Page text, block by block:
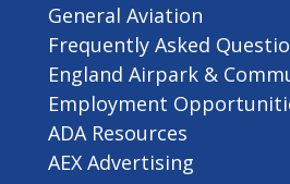
General Aviation
Frequently Asked
England Airpark &
Employment
ADA Resources
AEX Advertising